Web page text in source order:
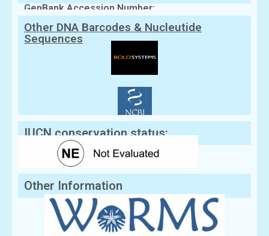
GenBank Accession Number:
Other DNA Barcodes & Nucleutide
Sequences
IUCN conservation status:
Other Information